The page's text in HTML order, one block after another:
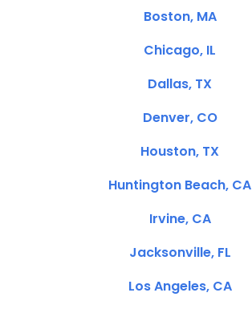
Boston, MA
Chicago, IL
Dallas, TX
Denver, CO
Houston, TX
Huntington Beach, CA
Irvine, CA
Jacksonville, FL
Los Angeles, CA